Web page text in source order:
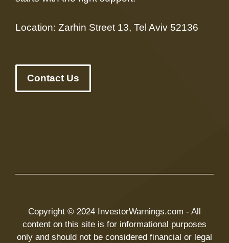
Location: Zarhin Street 13, Tel Aviv 52136
Contact Us
Copyright © 2024 InvestorWarnings.com - All
content on this site is for informational purposes
only and should not be considered financial or legal